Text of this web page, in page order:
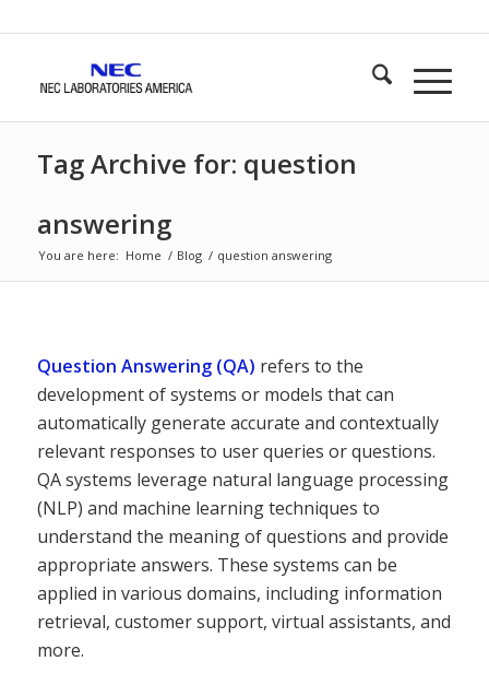
Tag Archive for: question
answering
You are here: Home / Blog / question answering
Question Answering (QA) refers to the
development of systems or models that can
automatically generate accurate and contextually
relevant responses to user queries or questions.
QA systems leverage natural language processing
(NLP) and machine learning techniques to
understand the meaning of questions and provide
appropriate answers. These systems can be
applied in various domains, including information
retrieval, customer support, virtual assistants, and
more.